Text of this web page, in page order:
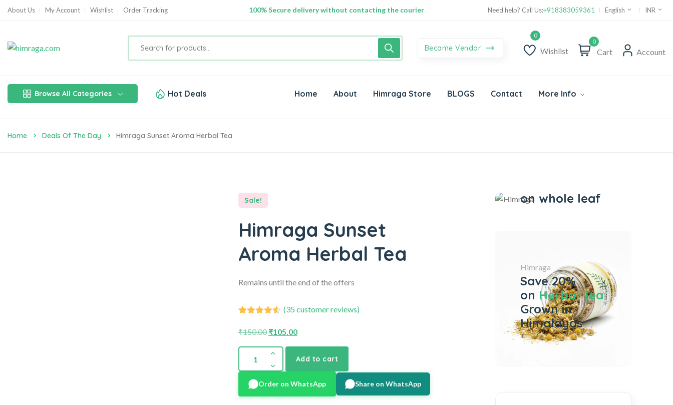
About Us My Account Wishlist Order Tracking 100% Secure delivery without contacting the courier Supper Value Deals - Save more with coupons
Need help? Call Us:+918383059361 English INR
Became Vendor Wishlist
0
Cart Account
Browse All Categories Hot Deals Home About Himraga Store BLOGS Contact More Info
Home Deals Of The Day Himraga Sunset Aroma Herbal Tea
Sale!
Himraga Sunset
Aroma Herbal Tea
Remains until the end of the offers
out of 5
based on
customer
ratings
(35 customer reviews)
₹150.00 ₹105.00
Add to cart
Order on WhatsApp Share on WhatsApp
on whole leaf
Himraga
Save 20%
on Herbal Tea
Grown in
Himalayas